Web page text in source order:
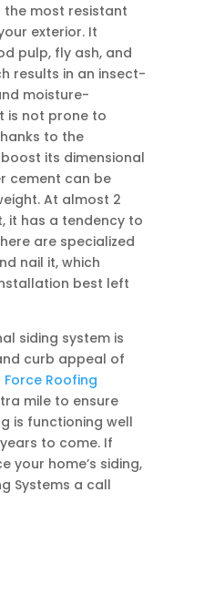
the most resistant
exterior. It
pulp, fly ash, and
results in an insect-
moisture-
is not prone to
to the
its dimensional
cement can be
At almost 2
it has a tendency to
are specialized
nail it, which
best left
siding system is
curb appeal of
Force Roofing
mile to ensure
is functioning well
to come. If
your home’s siding,
Systems a call